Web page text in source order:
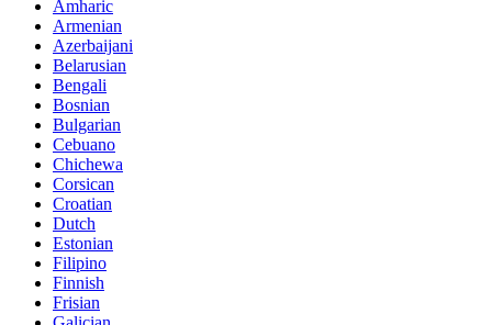
Amharic
Armenian
Azerbaijani
Belarusian
Bengali
Bosnian
Bulgarian
Cebuano
Chichewa
Corsican
Croatian
Dutch
Estonian
Filipino
Finnish
Frisian